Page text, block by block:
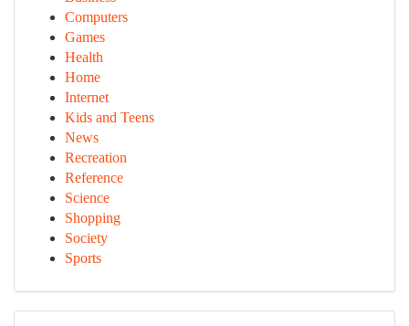
Computers
Games
Health
Home
Internet
Kids and Teens
News
Recreation
Reference
Science
Shopping
Society
Sports